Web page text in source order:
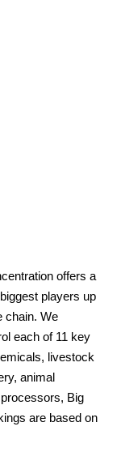
offers a
players up
chain. We
each of 11 key
livestock
animal
Big
are based on